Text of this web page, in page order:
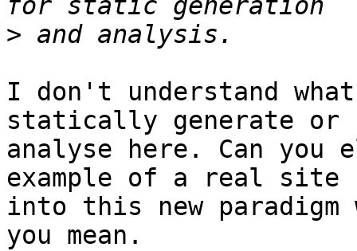
>
I don't understand
statically generate or
analyse here. Can you
example of a real
into this new
you mean.